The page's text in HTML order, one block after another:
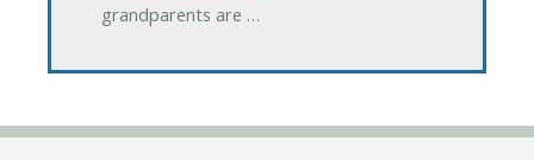
grandparents are …